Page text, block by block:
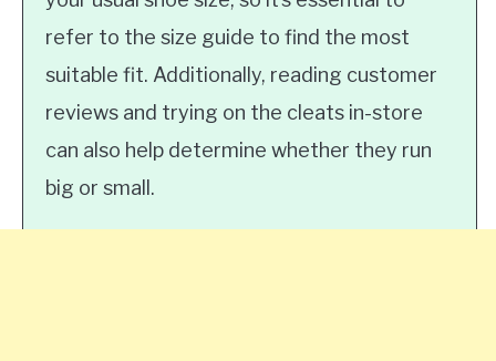
refer to the size guide to find the most
suitable fit. Additionally, reading customer
reviews and trying on the cleats in-store
can also help determine whether they run
big or small.